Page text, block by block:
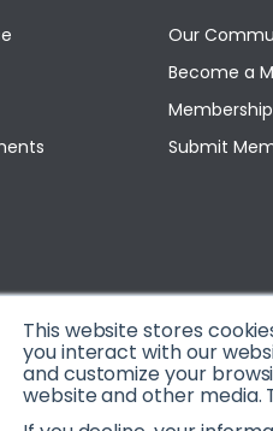
This website stores
you interact with our
and customize your
website and other media.
Our
Become a
Submit